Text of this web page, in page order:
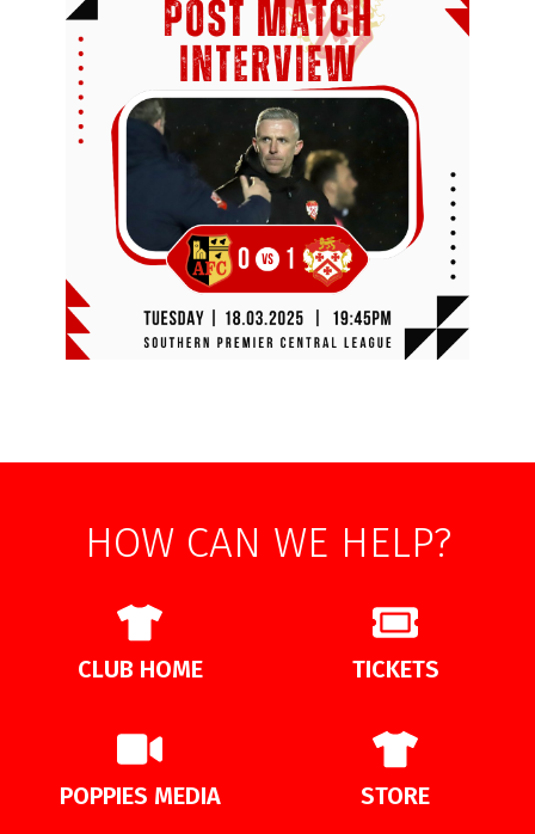
HOW CAN WE HELP?
CLUB HOME TICKETS
POPPIES MEDIA STORE